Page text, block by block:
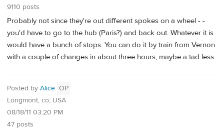
9110 posts
Probably not since they're out different spokes on a wheel - -
you'd have to go to the hub (Paris?) and back out. Whatever it is
would have a bunch of stops. You can do it by train from Vernon
with a couple of changes in about three hours, maybe a tad less.
Posted by Alice OP
Longmont, co, USA
08/18/11 03:20 PM
47 posts